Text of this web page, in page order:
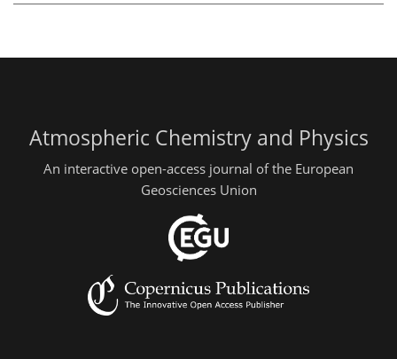
Atmospheric Chemistry and Physics
An interactive open-access journal of the European
Geosciences Union